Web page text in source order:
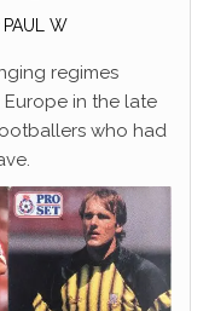
PAUL W
regimes
Europe in the late
who had